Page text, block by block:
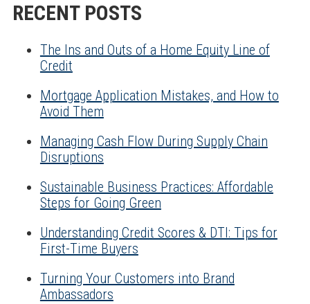
RECENT POSTS
The Ins and Outs of a Home Equity Line of
Credit
Mortgage Application Mistakes, and How to
Avoid Them
Managing Cash Flow During Supply Chain
Disruptions
Sustainable Business Practices: Affordable
Steps for Going Green
Understanding Credit Scores & DTI: Tips for
First-Time Buyers
Turning Your Customers into Brand
Ambassadors